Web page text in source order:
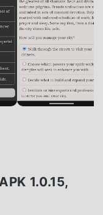
1.0.15,